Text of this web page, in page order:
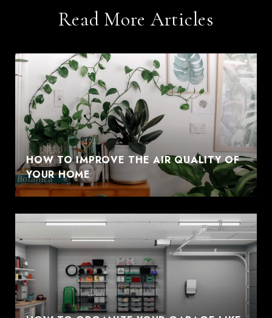
Read More Articles
HOW TO IMPROVE THE AIR QUALITY OF
YOUR HOME